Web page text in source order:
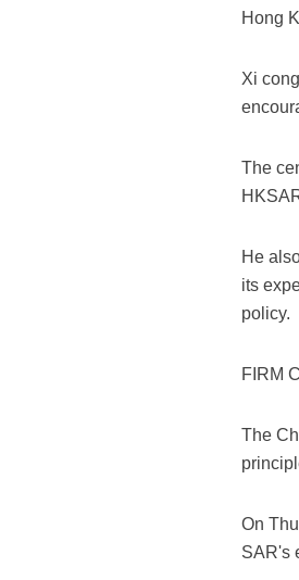
Hong
Xi
The
He
its
policy.
FIRM
The
On
SAR's